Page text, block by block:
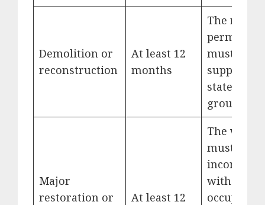
Demolition or
reconstruction
At least 12
months
The
permits
must
support
stated
ground.
Major
restoration or
At least 12
The work
must be
with
occupation